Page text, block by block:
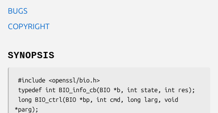
BUGS
COPYRIGHT
SYNOPSIS
*parg);